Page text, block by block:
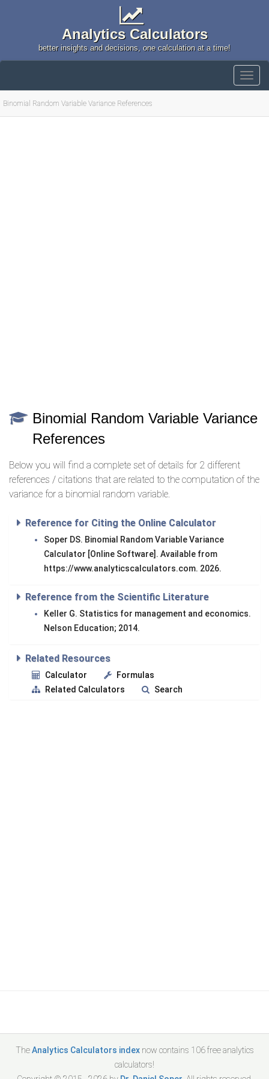
Analytics Calculators
better insights and decisions, one calculation at a time!
Binomial Random Variable Variance References
Binomial Random Variable Variance
References
Below you will find a complete set of details for 2 different
references / citations that are related to the computation of the
variance for a binomial random variable.
Reference for Citing the Online Calculator
Soper DS. Binomial Random Variable Variance
Calculator [Online Software]. Available from
https://www.analyticscalculators.com. 2026.
Reference from the Scientific Literature
Keller G. Statistics for management and economics.
Nelson Education; 2014.
Related Resources
Calculator
Formulas
Related Calculators
Search
TheAnalytics Calculators indexnow contains 106free analytics
calculators!